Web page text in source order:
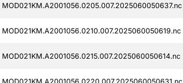
MOD021KM.A2001056.0205.007.2025060050637.nc
MOD021KM.A2001056.0210.007.2025060050619.nc
MOD021KM.A2001056.0215.007.2025060050614.nc
MOD021KM.A2001056.0220.007.2025060050631.nc